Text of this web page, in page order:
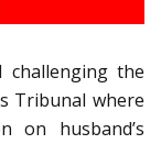
challenging the
Tribunal where
on husband’s